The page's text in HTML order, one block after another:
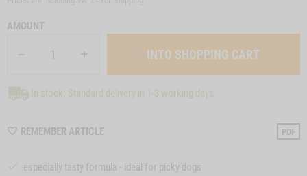
AMOUNT
In stock: Standard delivery in 1-3 working days
REMEMBER ARTICLEWISHLIST
PDF
especially tasty formula - ideal for picky dogs